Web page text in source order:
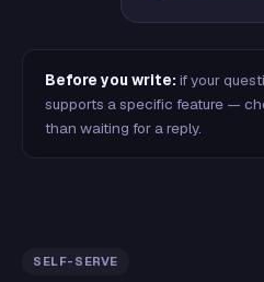
Before you write: if your
supports a specific feature —
than waiting for a reply.
SELF-SERVE